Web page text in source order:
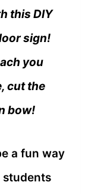
this DIY
sign!
you
cut the
bow!
a fun way
students